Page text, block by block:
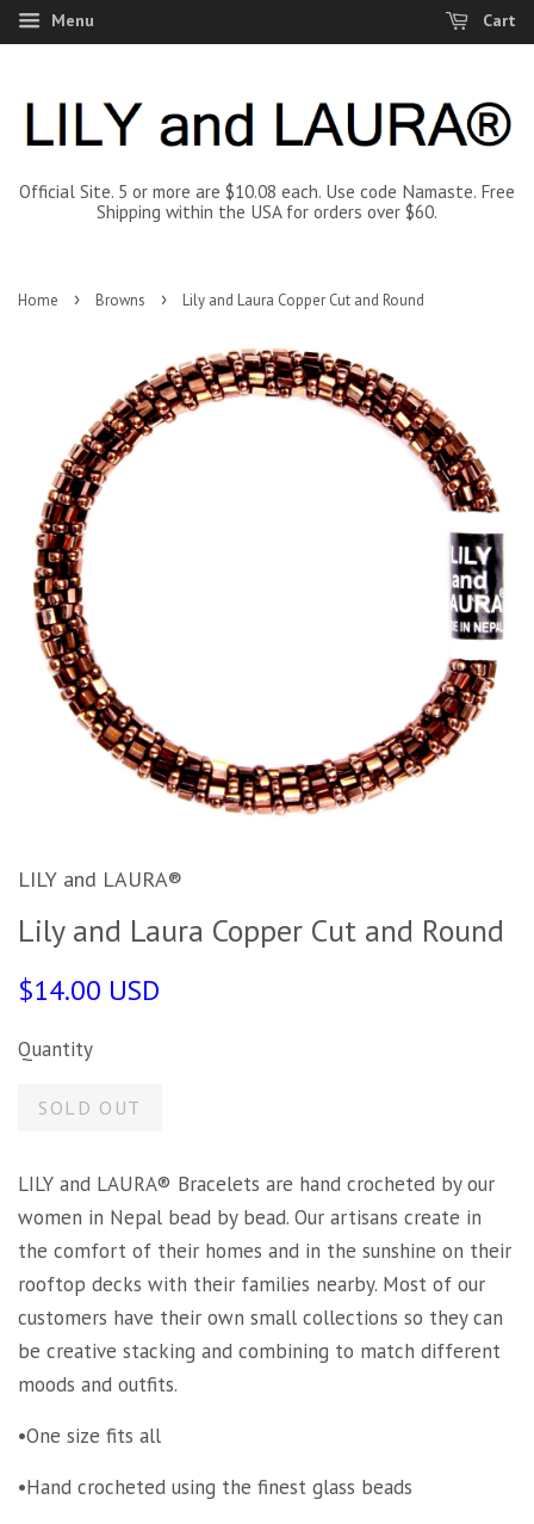
Menu Cart
Official Site. 5 or more are $10.08 each. Use code Namaste. Free
Shipping within the USA for orders over $60.
Home › Browns › Lily and Laura Copper Cut and Round
LILY and LAURA®
Lily and Laura Copper Cut and Round
$14.00 USD
Quantity
SOLD OUT
LILY and LAURA® Bracelets are hand crocheted by our
women in Nepal bead by bead. Our artisans create in
the comfort of their homes and in the sunshine on their
rooftop decks with their families nearby. Most of our
customers have their own small collections so they can
be creative stacking and combining to match different
moods and outfits.
•One size fits all
•Hand crocheted using the finest glass beads